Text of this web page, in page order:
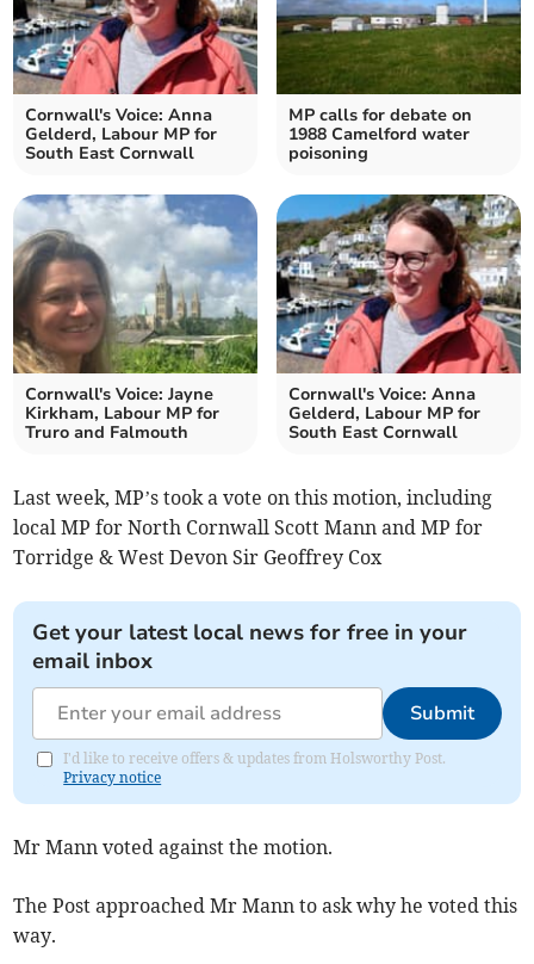
Cornwall's Voice: Anna
Gelderd, Labour MP for
South East Cornwall
MP calls for debate on
1988 Camelford water
poisoning
Cornwall's Voice: Jayne
Kirkham, Labour MP for
Truro and Falmouth
Cornwall's Voice: Anna
Gelderd, Labour MP for
South East Cornwall
Last week, MP’s took a vote on this motion, including
local MP for North Cornwall Scott Mann and MP for
Torridge & West Devon Sir Geoffrey Cox
Get your latest local news for free in your
email inbox
Submit
I'd like to receive offers & updates from Holsworthy Post.
Privacy notice
Mr Mann voted against the motion.
The Post approached Mr Mann to ask why he voted this
way.